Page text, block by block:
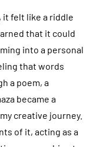
it felt like a riddle
that it could
into a personal
that words
a poem, a
became a
creative journey.
of it, acting as a